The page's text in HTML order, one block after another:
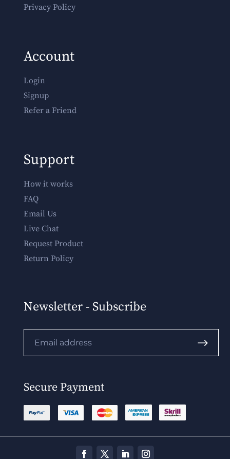
Privacy Policy
Account
Login
Signup
Refer a Friend
Support
How it works
FAQ
Email Us
Live Chat
Request Product
Return Policy
Newsletter - Subscribe
.
Secure Payment